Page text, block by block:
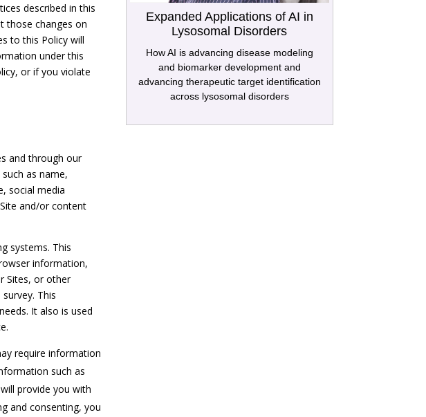
described in this
those changes on
to this Policy will
under this
or if you violate
and through our
as name,
social media
and/or content
systems. This
information,
Sites, or other
This
It also is used
require information
such as
provide you with
and consenting, you
Expanded Applications of AI in
Lysosomal Disorders
How AI is advancing disease modeling
and biomarker development and
advancing therapeutic target identification
across lysosomal disorders